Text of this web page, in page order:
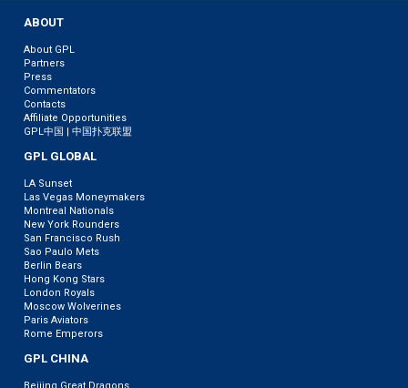
ABOUT
About GPL
Partners
Press
Commentators
Contacts
Affiliate Opportunities
GPL中国 | 中国扑克联盟
GPL GLOBAL
LA Sunset
Las Vegas Moneymakers
Montreal Nationals
New York Rounders
San Francisco Rush
Sao Paulo Mets
Berlin Bears
Hong Kong Stars
London Royals
Moscow Wolverines
Paris Aviators
Rome Emperors
GPL CHINA
Beijing Great Dragons